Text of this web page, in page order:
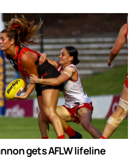
gets AFLW lifeline